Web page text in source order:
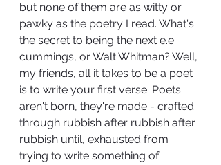
but none of them are as witty or
pawky as the poetry I read. What's
the secret to being the next e.e.
cummings, or Walt Whitman? Well,
my friends, all it takes to be a poet
is to write your first verse. Poets
aren't born, they're made - crafted
through rubbish after rubbish after
rubbish until, exhausted from
trying to write something of